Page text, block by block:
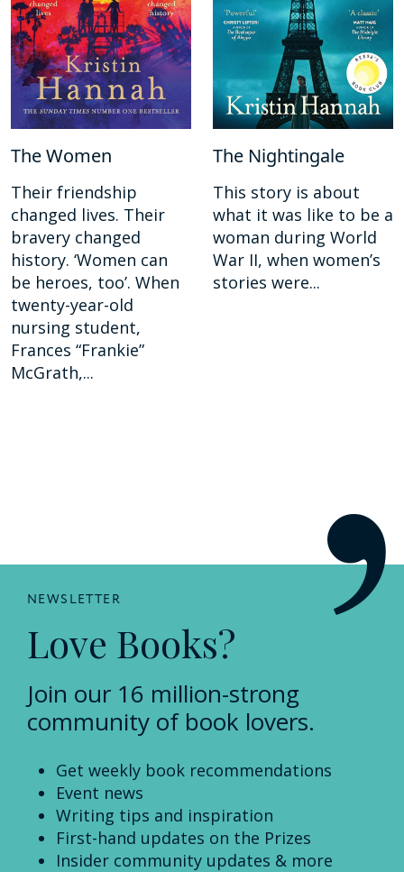
The Women
Their friendship
changed lives. Their
bravery changed
history. ‘Women can
be heroes, too’. When
twenty-year-old
nursing student,
Frances “Frankie”
McGrath,...
The Nightingale
This story is about
what it was like to be a
woman during World
War II, when women’s
stories were...
NEWSLETTER
Love Books?
Join our 16 million-strong
community of book lovers.
Get weekly book recommendations
Event news
Writing tips and inspiration
First-hand updates on the Prizes
Insider community updates & more